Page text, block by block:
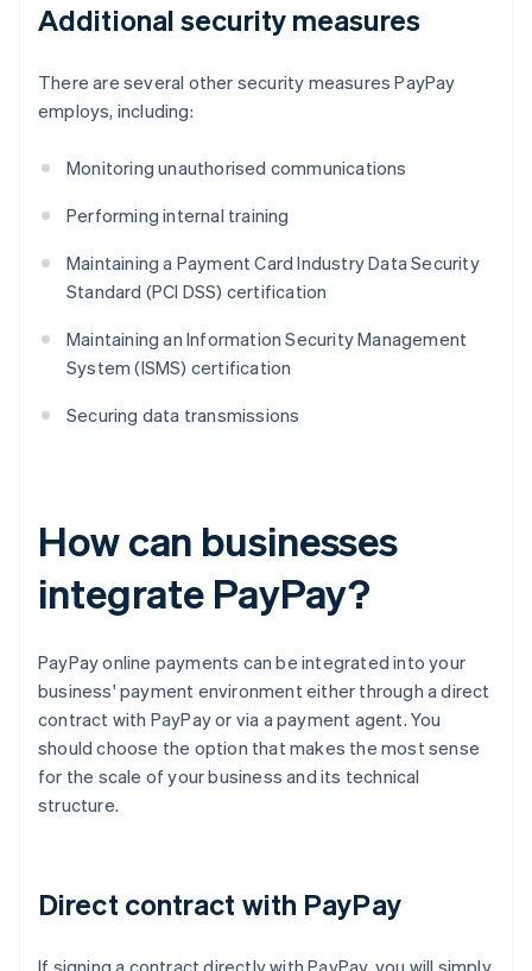
Additional security measures
There are several other security measures PayPay
employs, including:
Monitoring unauthorised communications
Performing internal training
Maintaining a Payment Card Industry Data Security
Standard (PCI DSS) certification
Maintaining an Information Security Management
System (ISMS) certification
Securing data transmissions
How can businesses
integrate PayPay?
PayPay online payments can be integrated into your
business' payment environment either through a direct
contract with PayPay or via a payment agent. You
should choose the option that makes the most sense
for the scale of your business and its technical
structure.
Direct contract with PayPay